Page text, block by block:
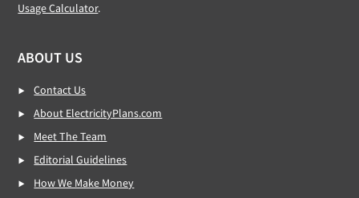
Usage Calculator.
ABOUT US
Contact Us
About ElectricityPlans.com
Meet The Team
Editorial Guidelines
How We Make Money